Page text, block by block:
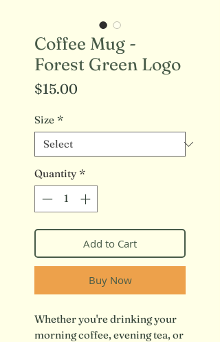
Coffee Mug -
Forest Green Logo
$15.00
Size *
Quantity *
Add to Cart
Buy Now
Whether you're drinking your
morning coffee, evening tea, or